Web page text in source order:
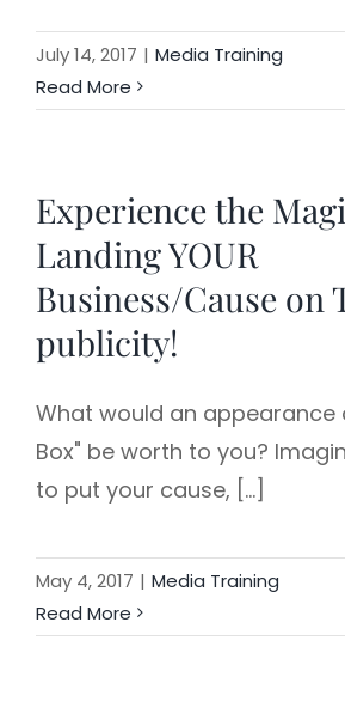
July 14, 2017 | Media Training
Read More
Experience the
Landing YOUR
Business/Cause on
publicity!
What would an appearance
Box" be worth to you?
to put your cause, [...]
May 4, 2017 | Media Training
Read More